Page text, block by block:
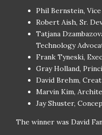
Phil Bernstein,
Robert Aish, Sr.
Tatjana
Technology
Frank Tyneski,
Gray Holland,
David Brehm,
Marvin Kim,
Jay Shuster,
The winner was David